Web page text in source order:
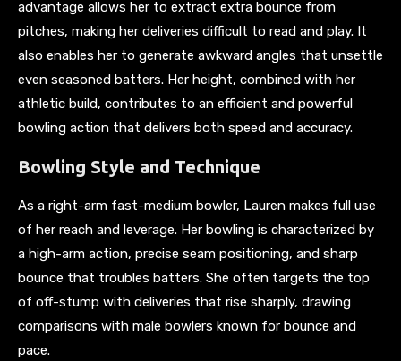
advantage allows her to extract extra bounce from
pitches, making her deliveries difficult to read and play. It
also enables her to generate awkward angles that unsettle
even seasoned batters. Her height, combined with her
athletic build, contributes to an efficient and powerful
bowling action that delivers both speed and accuracy.
Bowling Style and Technique
As a right-arm fast-medium bowler, Lauren makes full use
of her reach and leverage. Her bowling is characterized by
a high-arm action, precise seam positioning, and sharp
bounce that troubles batters. She often targets the top
of off-stump with deliveries that rise sharply, drawing
comparisons with male bowlers known for bounce and
pace.